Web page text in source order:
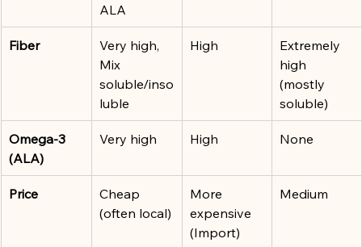
ALA
Fiber
Very high,
Mix
soluble/inso
luble
High
Extremely
high
(mostly
soluble)
Omega-3
(ALA)
Very high High None
Price
Cheap
(often local)
More
expensive
(Import)
Medium